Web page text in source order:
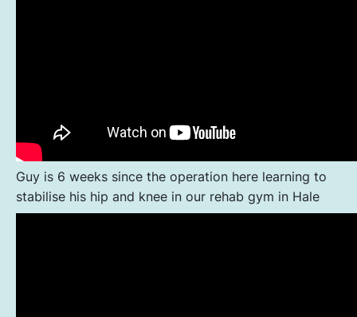
Guy is 6 weeks since the operation here learning to
stabilise his hip and knee in our rehab gym in Hale